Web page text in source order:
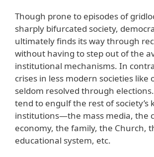
Though prone to episodes of
sharply bifurcated society,
ultimately finds its way through
without having to step out of the
institutional mechanisms. In
crises in less modern societies like
seldom resolved through
tend to engulf the rest of society’s
institutions—the mass media, the
economy, the family, the Church,
educational system, etc.